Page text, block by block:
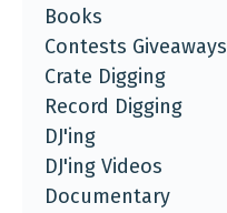
Books
Contests Giveaways
Crate Digging
Record Digging
DJ'ing
DJ'ing Videos
Documentary